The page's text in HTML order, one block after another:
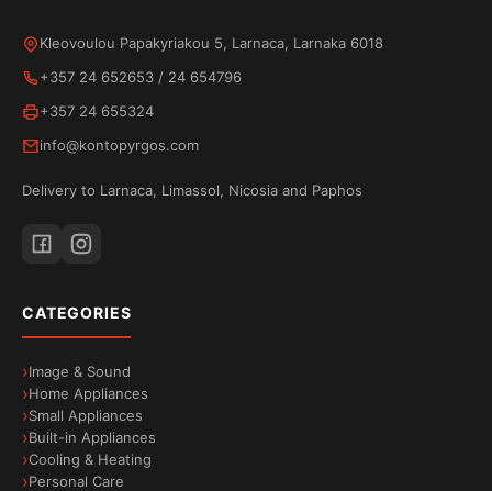
Kleovoulou Papakyriakou 5, Larnaca, Larnaka 6018
+357 24 652653 / 24 654796
+357 24 655324
info@kontopyrgos.com
Delivery to Larnaca, Limassol, Nicosia and Paphos
CATEGORIES
Image & Sound
Home Appliances
Small Appliances
Built-in Appliances
Cooling & Heating
Personal Care